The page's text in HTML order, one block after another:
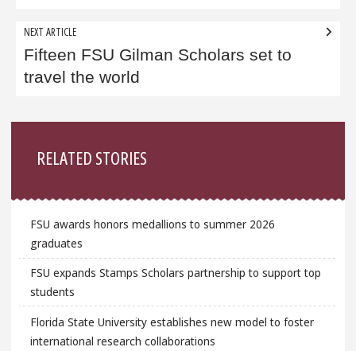
NEXT ARTICLE
Fifteen FSU Gilman Scholars set to
travel the world
RELATED STORIES
FSU awards honors medallions to summer 2026
graduates
FSU expands Stamps Scholars partnership to support top
students
Florida State University establishes new model to foster
international research collaborations